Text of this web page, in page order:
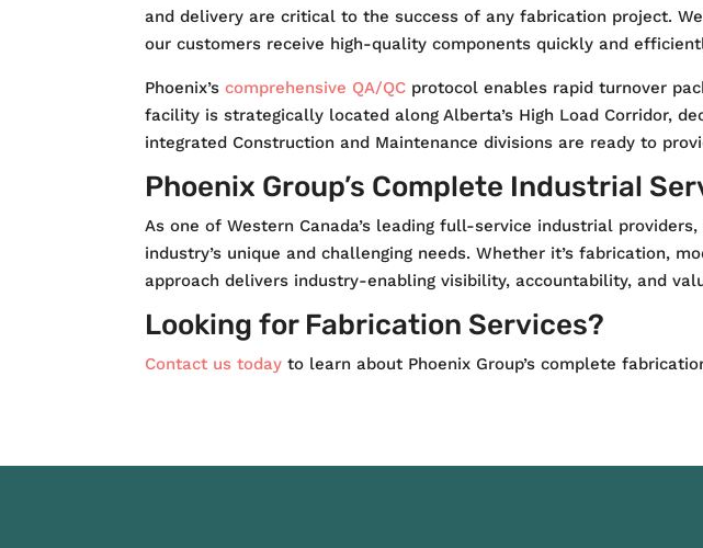
and delivery are critical to the success of any fabrication project.
our customers receive high-quality components quickly and
Phoenix’s comprehensive QA/QC protocol enables rapid turnover
facility is strategically located along Alberta’s High Load Corridor,
integrated Construction and Maintenance divisions are ready to
Phoenix Group’s Complete Industrial
As one of Western Canada’s leading full-service industrial
industry’s unique and challenging needs. Whether it’s fabrication,
approach delivers industry-enabling visibility, accountability, and
Looking for Fabrication Services?
Contact us today to learn about Phoenix Group’s complete